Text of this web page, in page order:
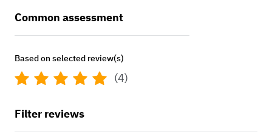
Common assessment
Based on selected review(s)
(4)
Filter reviews